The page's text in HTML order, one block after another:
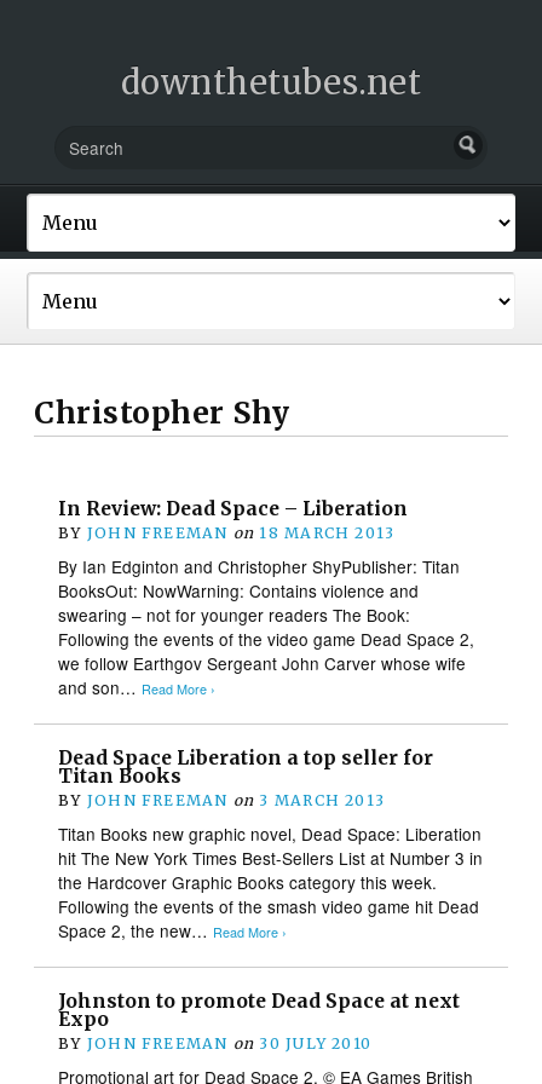
downthetubes.net
Christopher Shy
In Review: Dead Space – Liberation
BY JOHN FREEMAN on 18 MARCH 2013
By Ian Edginton and Christopher ShyPublisher: Titan
BooksOut: NowWarning: Contains violence and
swearing – not for younger readers The Book:
Following the events of the video game Dead Space 2,
we follow Earthgov Sergeant John Carver whose wife
and son… Read More ›
Dead Space Liberation a top seller for
Titan Books
BY JOHN FREEMAN on 3 MARCH 2013
Titan Books new graphic novel, Dead Space: Liberation
hit The New York Times Best-Sellers List at Number 3 in
the Hardcover Graphic Books category this week.
Following the events of the smash video game hit Dead
Space 2, the new… Read More ›
Johnston to promote Dead Space at next
Expo
BY JOHN FREEMAN on 30 JULY 2010
Promotional art for Dead Space 2. © EA Games British